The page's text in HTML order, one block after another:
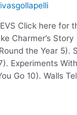
Click here for
Charmer’s
the Year 5).
Experiments
Go 10). Walls